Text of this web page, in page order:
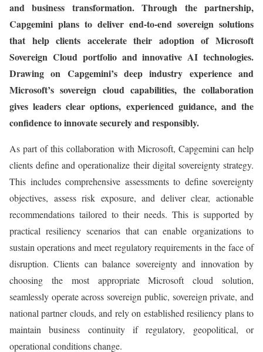
and business transformation. Through the partnership,
Capgemini plans to deliver end-to-end sovereign solutions
that help clients accelerate their adoption of Microsoft
Sovereign Cloud portfolio and innovative AI technologies.
Drawing on Capgemini’s deep industry experience and
Microsoft’s sovereign cloud capabilities, the collaboration
gives leaders clear options, experienced guidance, and the
confidence to innovate securely and responsibly.
As part of this collaboration with Microsoft, Capgemini can help
clients define and operationalize their digital sovereignty strategy.
This includes comprehensive assessments to define sovereignty
objectives, assess risk exposure, and deliver clear, actionable
recommendations tailored to their needs. This is supported by
practical resiliency scenarios that can enable organizations to
sustain operations and meet regulatory requirements in the face of
disruption. Clients can balance sovereignty and innovation by
choosing the most appropriate Microsoft cloud solution,
seamlessly operate across sovereign public, sovereign private, and
national partner clouds, and rely on established resiliency plans to
maintain business continuity if regulatory, geopolitical, or
operational conditions change.